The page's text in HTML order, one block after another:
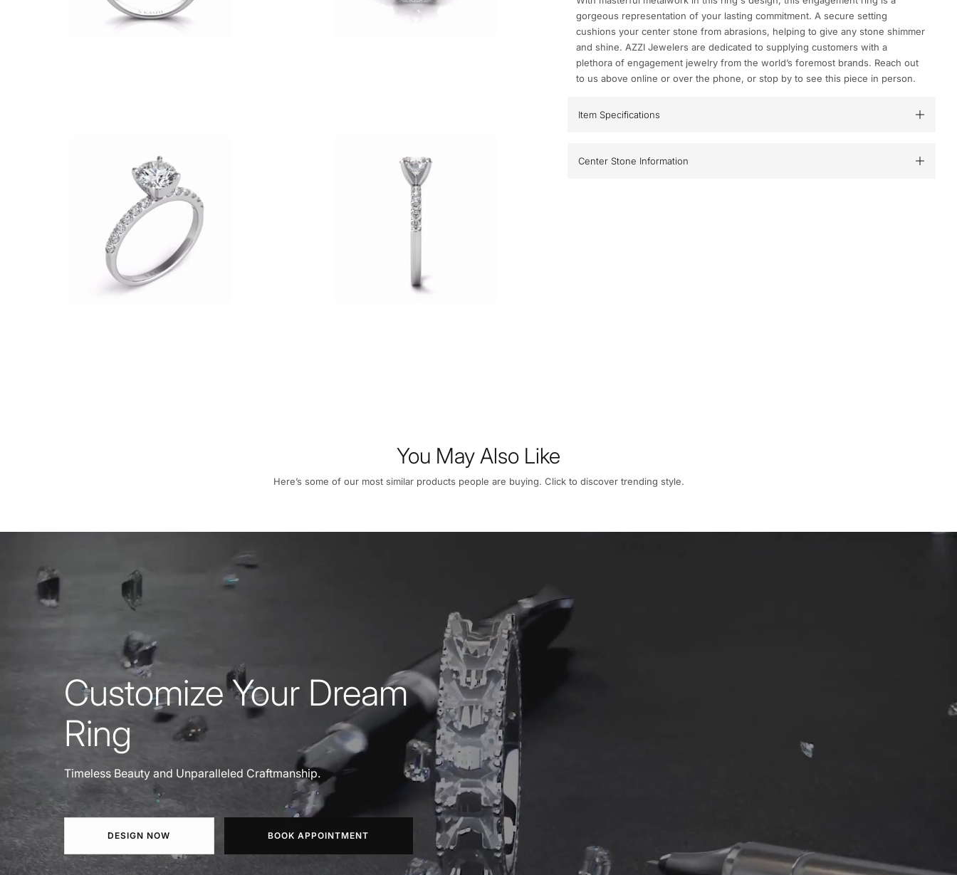
gorgeous representation of your lasting commitment. A secure setting
cushions your center stone from abrasions, helping to give any stone shimmer
and shine. AZZI Jewelers are dedicated to supplying customers with a
plethora of engagement jewelry from the world’s foremost brands. Reach out
to us above online or over the phone, or stop by to see this piece in person.
Item Specifications
Center Stone Information
You May Also Like
Here’s some of our most similar products people are buying. Click to discover trending style.
Customize Your Dream
Ring
Timeless Beauty and Unparalleled Craftmanship.
DESIGN NOW BOOK APPOINTMENT